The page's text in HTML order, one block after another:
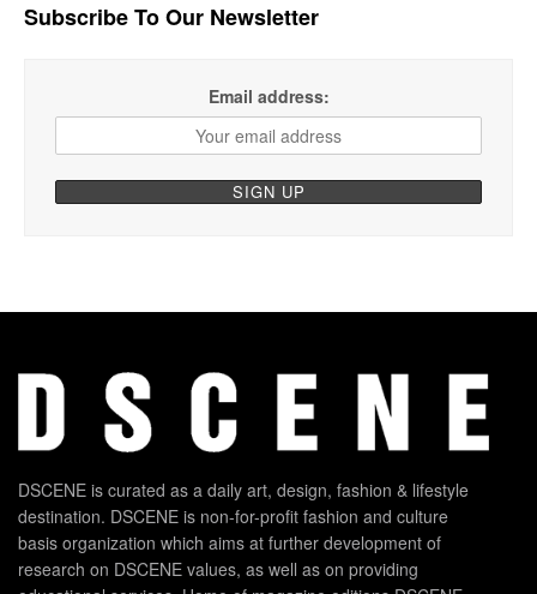
Subscribe To Our Newsletter
Email address:
DSCENE is curated as a daily art, design, fashion & lifestyle
destination. DSCENE is non-for-profit fashion and culture
basis organization which aims at further development of
research on DSCENE values, as well as on providing